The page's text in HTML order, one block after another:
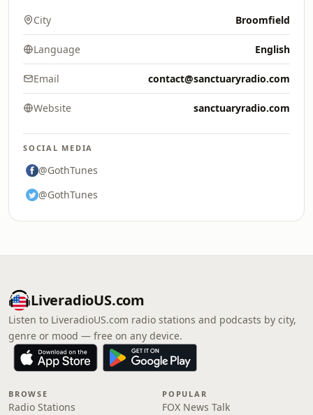
City Broomfield
Language English
Email contact@sanctuaryradio.com
Website sanctuaryradio.com
SOCIAL MEDIA
@GothTunes
@GothTunes
LiveradioUS.com
Listen to LiveradioUS.com radio stations and podcasts by city,
genre or mood — free on any device.
BROWSE
Radio Stations
POPULAR
FOX News Talk